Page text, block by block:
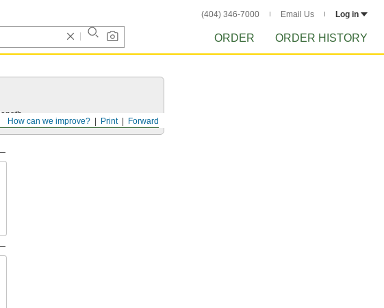
(404) 346-7000 Email Us Log in
ORDER ORDER HISTORY
Forward
Print
How can we improve?